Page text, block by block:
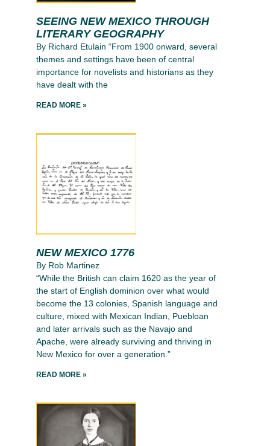
SEEING NEW MEXICO THROUGH
LITERARY GEOGRAPHY
By Richard Etulain “From 1900 onward, several
themes and settings have been of central
importance for novelists and historians as they
have dealt with the
READ MORE »
NEW MEXICO 1776
By Rob Martinez
“While the British can claim 1620 as the year of
the start of English dominion over what would
become the 13 colonies, Spanish language and
culture, mixed with Mexican Indian, Puebloan
and later arrivals such as the Navajo and
Apache, were already surviving and thriving in
New Mexico for over a generation.”
READ MORE »